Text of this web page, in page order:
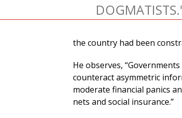
the country had been
He observes,
counteract asymmetric
moderate financial panics
nets and social insurance.”